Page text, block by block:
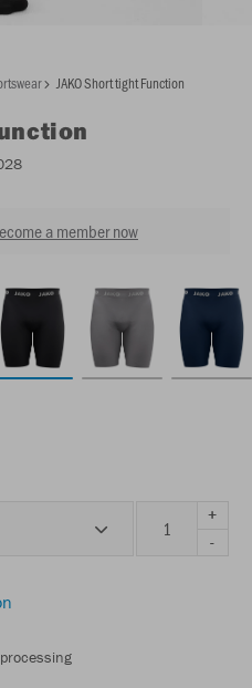
JAKO Short tight Function
a member now
+
-